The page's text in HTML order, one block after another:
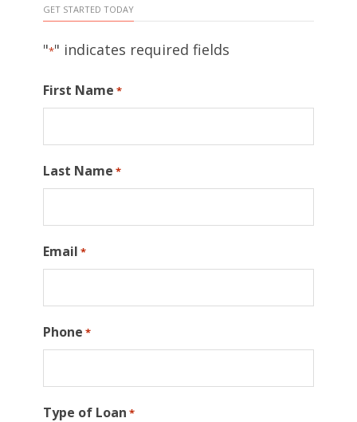
GET STARTED TODAY
"*" indicates required fields
First Name *
Last Name *
Email *
Phone *
Type of Loan *